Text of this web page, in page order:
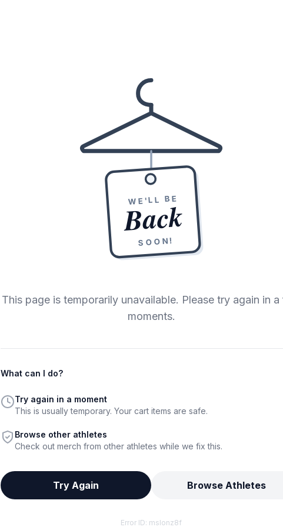
WE'LL BE
Back
SOON!
This page is temporarily unavailable. Please try again in
moments.
What can I do?
Try again in a moment
This is usually temporary. Your cart items are safe.
Browse other athletes
Check out merch from other athletes while we fix this.
Try Again Browse Athletes
Error ID: mslonz8f